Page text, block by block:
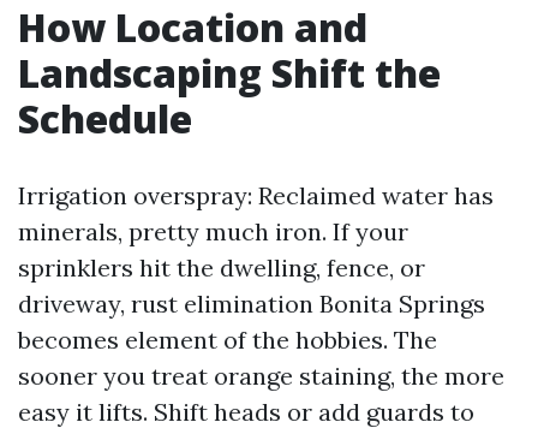
How Location and
Landscaping Shift the
Schedule
Irrigation overspray: Reclaimed water has
minerals, pretty much iron. If your
sprinklers hit the dwelling, fence, or
driveway, rust elimination Bonita Springs
becomes element of the hobbies. The
sooner you treat orange staining, the more
easy it lifts. Shift heads or add guards to